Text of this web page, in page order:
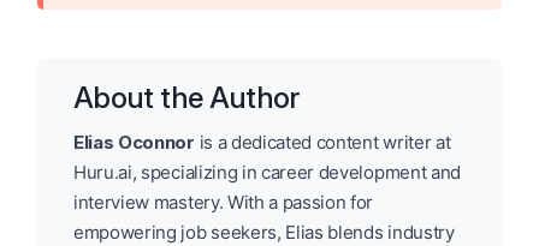
About the Author
Elias Oconnor is a dedicated content writer at
Huru.ai, specializing in career development and
interview mastery. With a passion for
empowering job seekers, Elias blends industry